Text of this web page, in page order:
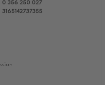
0 356 250 027
3165142737355